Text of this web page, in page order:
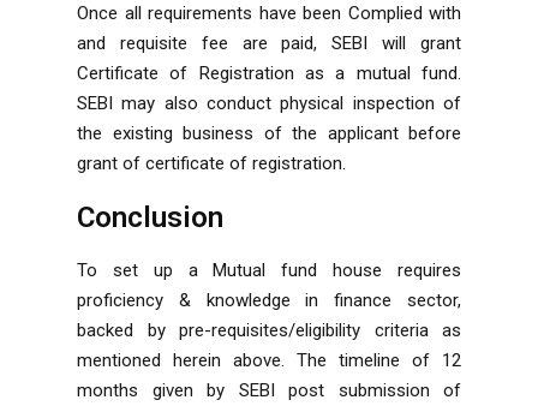
Once all requirements have been Complied with
and requisite fee are paid, SEBI will grant
Certificate of Registration as a mutual fund.
SEBI may also conduct physical inspection of
the existing business of the applicant before
grant of certificate of registration.
Conclusion
To set up a Mutual fund house requires
proficiency & knowledge in finance sector,
backed by pre-requisites/eligibility criteria as
mentioned herein above. The timeline of 12
months given by SEBI post submission of